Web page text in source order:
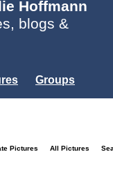
Hoffmann
blogs &
Groups
Pictures All Pictures